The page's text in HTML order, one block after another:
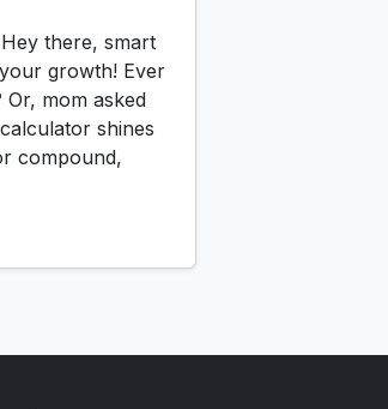
there, smart
growth! Ever
mom asked
shines
compound,